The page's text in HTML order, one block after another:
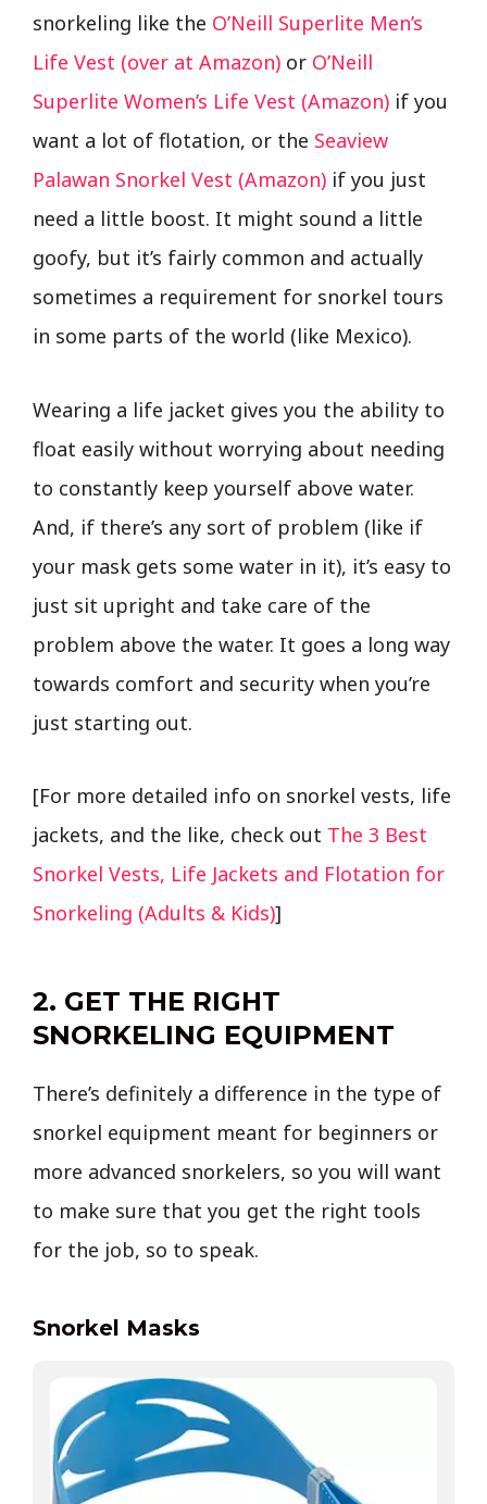
snorkeling like the O’Neill Superlite Men’s
Life Vest (over at Amazon) or O’Neill
Superlite Women’s Life Vest (Amazon) if you
want a lot of flotation, or the Seaview
Palawan Snorkel Vest (Amazon) if you just
need a little boost. It might sound a little
goofy, but it’s fairly common and actually
sometimes a requirement for snorkel tours
in some parts of the world (like Mexico).
Wearing a life jacket gives you the ability to
float easily without worrying about needing
to constantly keep yourself above water.
And, if there’s any sort of problem (like if
your mask gets some water in it), it’s easy to
just sit upright and take care of the
problem above the water. It goes a long way
towards comfort and security when you’re
just starting out.
[For more detailed info on snorkel vests, life
jackets, and the like, check out The 3 Best
Snorkel Vests, Life Jackets and Flotation for
Snorkeling (Adults & Kids)]
2. GET THE RIGHT
SNORKELING EQUIPMENT
There’s definitely a difference in the type of
snorkel equipment meant for beginners or
more advanced snorkelers, so you will want
to make sure that you get the right tools
for the job, so to speak.
Snorkel Masks